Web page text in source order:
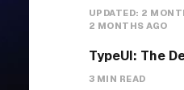
UPDATED: 2
2 MONTHS AGO
3 MIN READ